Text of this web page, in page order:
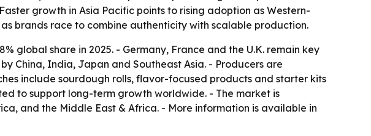
growth in Asia Pacific points to rising adoption as Western-
brands race to combine authenticity with scalable production.
global share in 2025. - Germany, France and the U.K. remain key
China, India, Japan and Southeast Asia. - Producers are
include sourdough rolls, flavor-focused products and starter kits
to support long-term growth worldwide. - The market is
and the Middle East & Africa. - More information is available in